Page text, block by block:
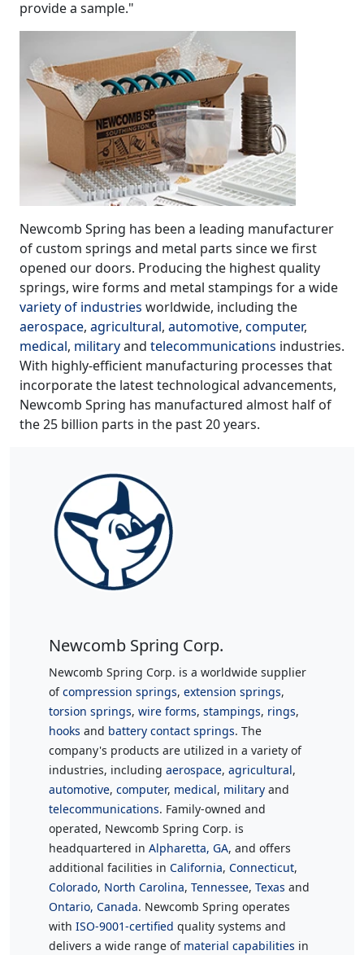
provide a sample."
Newcomb Spring has been a leading manufacturer
of custom springs and metal parts since we first
opened our doors. Producing the highest quality
springs, wire forms and metal stampings for a wide
variety of industries worldwide, including the
aerospace, agricultural, automotive, computer,
medical, militaryand telecommunications industries.
With highly-efficient manufacturing processes that
incorporate the latest technological advancements,
Newcomb Spring has manufactured almost half of
the 25 billion parts in the past 20 years.
Newcomb Spring Corp.
Newcomb Spring Corp. is a worldwide supplier
ofcompression springs, extension springs,
torsion springs, wire forms, stampings, rings,
hooks and battery contact springs. The
company's products are utilized in a variety of
industries, including aerospace, agricultural,
automotive, computer, medical, military and
telecommunications. Family-owned and
operated, Newcomb Spring Corp. is
headquartered in Alpharetta, GA, and offers
additional facilities in California, Connecticut,
Colorado, North Carolina, Tennessee, Texas and
Ontario, Canada. Newcomb Spring operates
with ISO-9001-certified quality systems and
delivers a wide range of material capabilities in